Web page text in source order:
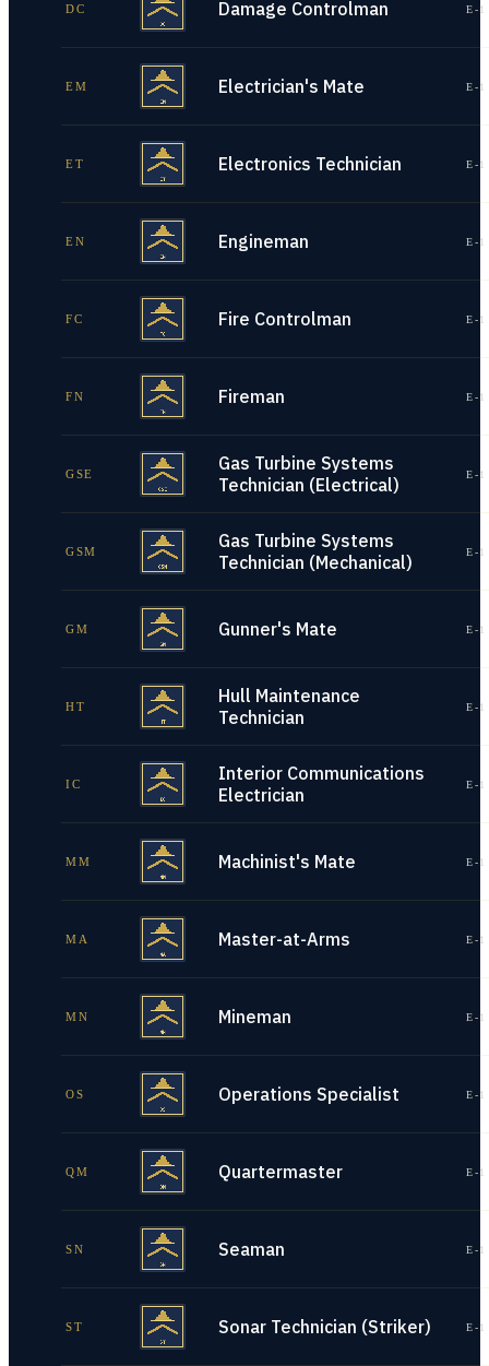
DC Damage Controlman E-
EM Electrician's Mate E-
ET Electronics Technician E-
EN Engineman E-
FC Fire Controlman E-
FN Fireman E-
GSE
Gas Turbine Systems
Technician (Electrical)
E-
GSM
Gas Turbine Systems
Technician (Mechanical)
E-
GM Gunner's Mate E-
HT
Hull Maintenance
Technician
E-
IC
Interior Communications
Electrician
E-
MM Machinist's Mate E-
MA Master-at-Arms E-
MN Mineman E-
OS Operations Specialist E-
QM Quartermaster E-
SN Seaman E-
ST Sonar Technician (Striker) E-